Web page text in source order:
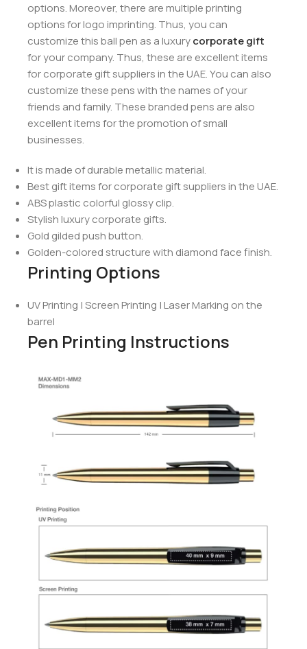
options. Moreover, there are multiple printing
options for logo imprinting. Thus, you can
customize this ball pen as a luxurycorporate gift
for your company. Thus, these are excellent items
for corporate gift suppliers in the UAE. You can also
customize these pens with the names of your
friends and family. These branded pens are also
excellent items for the promotion of small
businesses.
It is made of durable metallic material.
Best gift items for corporate gift suppliers in the UAE.
ABS plastic colorful glossy clip.
Stylish luxury corporate gifts.
Gold gilded push button.
Golden-colored structure with diamond face finish.
Printing Options
UV Printing | Screen Printing | Laser Marking on the
barrel
Pen Printing Instructions